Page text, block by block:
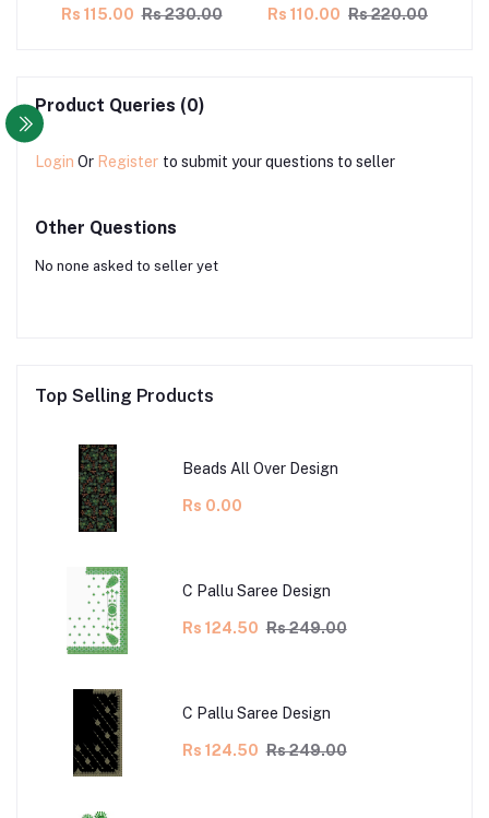
Rs 115.00 Rs 230.00 Rs 110.00 Rs 220.00
Product Queries (0)
Login Or Register to submit your questions to seller
Other Questions
No none asked to seller yet
Top Selling Products
Beads All Over Design
Rs 0.00
C Pallu Saree Design
Rs 124.50 Rs 249.00
C Pallu Saree Design
Rs 124.50 Rs 249.00